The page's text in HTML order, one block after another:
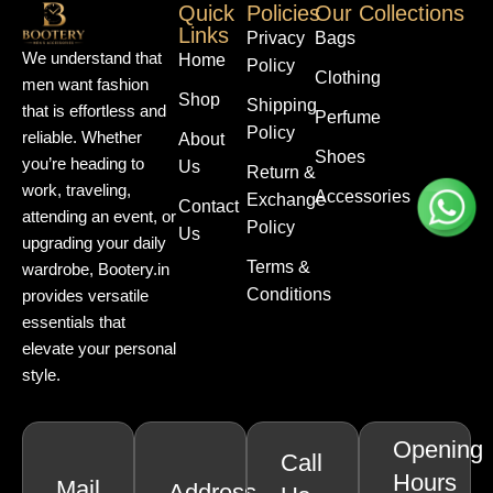
We understand that
men want fashion
that is effortless and
reliable. Whether
you’re heading to
work, traveling,
attending an event, or
upgrading your daily
wardrobe, Bootery.in
provides versatile
essentials that
elevate your personal
style.
Quick
Links
Home
Shop
About
Us
Contact
Us
Policies
Privacy
Policy
Shipping
Policy
Return &
Exchange
Policy
Terms &
Conditions
Our Collections
Bags
Clothing
Perfume
Shoes
Accessories
Call
Opening
Hours